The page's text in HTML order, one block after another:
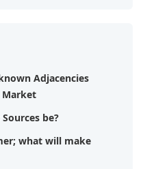
Adjacencies
Market
be?
what will make